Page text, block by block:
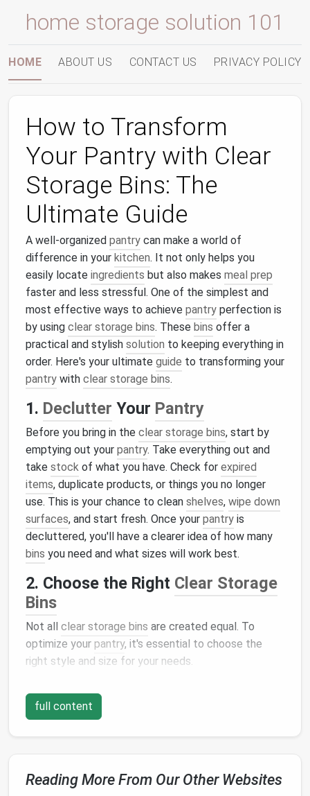
home storage solution 101
HOME ABOUT US CONTACT US PRIVACY POLICY
How to Transform
Your Pantry with Clear
Storage Bins: The
Ultimate Guide
A well-organized pantry can make a world of
difference in your kitchen. It not only helps you
easily locate ingredients but also makes meal prep
faster and less stressful. One of the simplest and
most effective ways to achieve pantry perfection is
by using clear storage bins. These bins offer a
practical and stylish solution to keeping everything in
order. Here's your ultimate guide to transforming your
pantry with clear storage bins.
1. Declutter Your Pantry
Before you bring in the clear storage bins, start by
emptying out your pantry. Take everything out and
take stock of what you have. Check for expired
items, duplicate products, or things you no longer
use. This is your chance to clean shelves, wipe down
surfaces, and start fresh. Once your pantry is
decluttered, you'll have a clearer idea of how many
bins you need and what sizes will work best.
2. Choose the Right Clear Storage
Bins
Not all clear storage bins are created equal. To
optimize your pantry, it's essential to choose the
right style and size for your needs.
maximizing
on top of each other to store
Modular Bins: Modular binsare designed to fit
together and work seamlessly with other
full content
Reading More From Our Other Websites